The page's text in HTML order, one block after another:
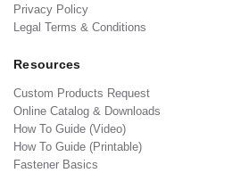
Privacy Policy
Legal Terms & Conditions
Resources
Custom Products Request
Online Catalog & Downloads
How To Guide (Video)
How To Guide (Printable)
Fastener Basics